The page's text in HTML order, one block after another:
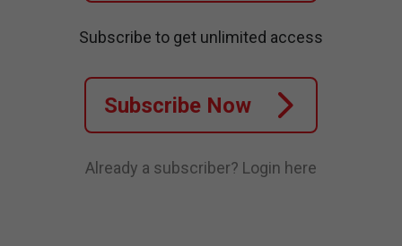
Subscribe to get unlimited access
Subscribe Now
Already a subscriber? Login here